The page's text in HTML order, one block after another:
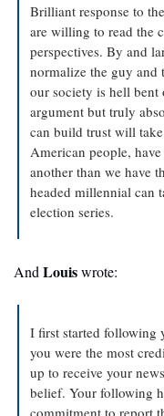
Brilliant response to
are willing to read the
perspectives. By and
normalize the guy and
our society is hell
argument but truly
can build trust will
American people,
another than we have
headed millennial can
election series.
And Louis wrote:
I first started following
you were the most
up to receive your
belief. Your following
commitment to report